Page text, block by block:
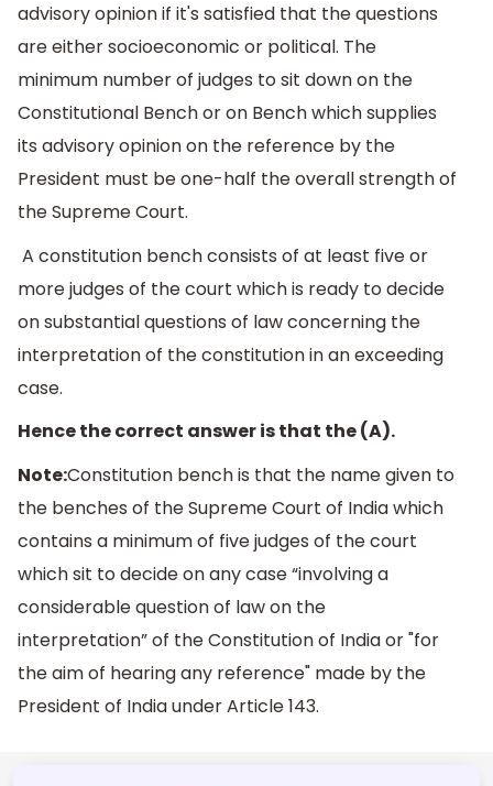
advisory opinion if it's satisfied that the questions
are either socioeconomic or political. The
minimum number of judges to sit down on the
Constitutional Bench or on Bench which supplies
its advisory opinion on the reference by the
President must be one-half the overall strength of
the Supreme Court.
A constitution bench consists of at least five or
more judges of the court which is ready to decide
on substantial questions of law concerning the
interpretation of the constitution in an exceeding
case.
Hence the correct answer is that the (A).
Note:Constitution bench is that the name given to
the benches of the Supreme Court of India which
contains a minimum of five judges of the court
which sit to decide on any case “involving a
considerable question of law on the
interpretation” of the Constitution of India or "for
the aim of hearing any reference" made by the
President of India under Article 143.